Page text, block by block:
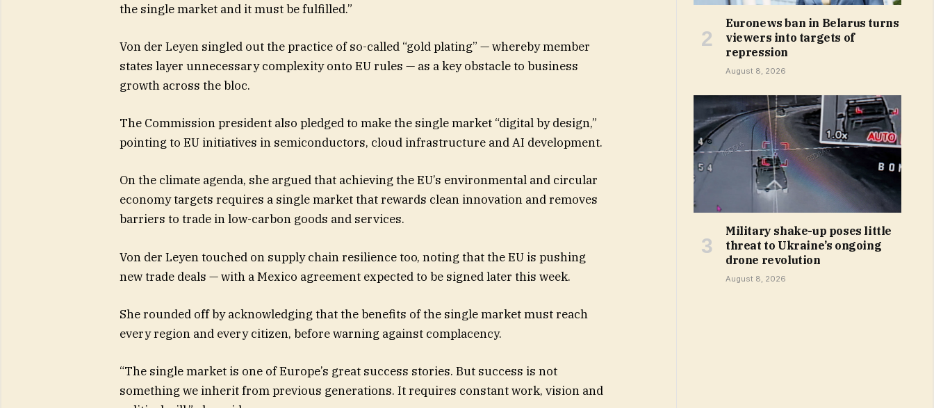
the single market and it must be fulfilled.”
Von der Leyen singled out the practice of so-called “gold plating” — whereby member
states layer unnecessary complexity onto EU rules — as a key obstacle to business
growth across the bloc.
The Commission president also pledged to make the single market “digital by design,”
pointing to EU initiatives in semiconductors, cloud infrastructure and AI development.
On the climate agenda, she argued that achieving the EU’s environmental and circular
economy targets requires a single market that rewards clean innovation and removes
barriers to trade in low-carbon goods and services.
Von der Leyen touched on supply chain resilience too, noting that the EU is pushing
new trade deals — with a Mexico agreement expected to be signed later this week.
She rounded off by acknowledging that the benefits of the single market must reach
every region and every citizen, before warning against complacency.
“The single market is one of Europe’s great success stories. But success is not
something we inherit from previous generations. It requires constant work, vision and
Euronews ban in Belarus turns
viewers into targets of
repression
August 8, 2026
Military shake-up poses little
threat to Ukraine’s ongoing
drone revolution
August 8, 2026